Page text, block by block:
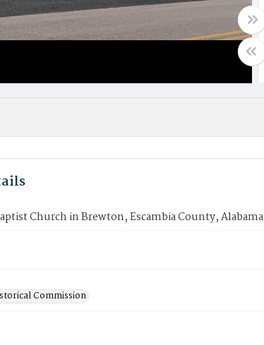
Church in Brewton, Escambia County, Alabama
Commission